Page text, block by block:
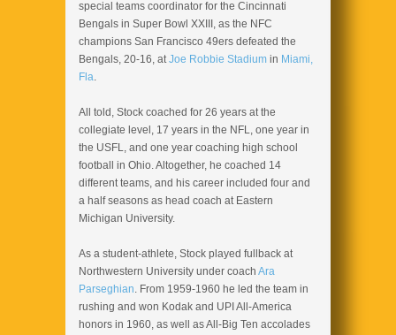
special teams coordinator for the Cincinnati
Bengals in Super Bowl XXIII, as the NFC
champions San Francisco 49ers defeated the
Bengals, 20-16, atJoe Robbie Stadium in Miami,
Fla.
All told, Stock coached for 26 years at the
collegiate level, 17 years in the NFL, one year in
the USFL, and one year coaching high school
football in Ohio. Altogether, he coached 14
different teams, and his career included four and
a half seasons as head coach at Eastern
Michigan University.
As a student-athlete, Stock played fullback at
Northwestern University under coach Ara
Parseghian. From 1959-1960 he led the team in
rushing and won Kodak and UPI All-America
honors in 1960, as well as All-Big Ten accolades